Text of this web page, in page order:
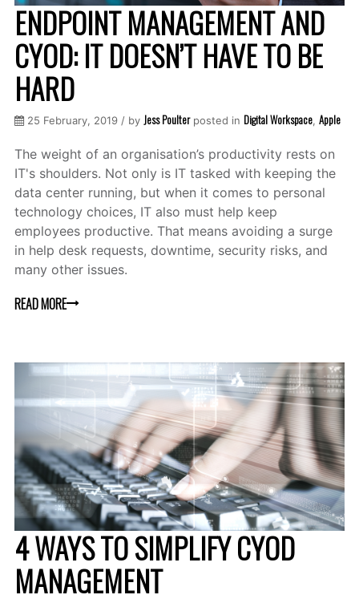
ENDPOINT MANAGEMENT AND
CYOD: IT DOESN’T HAVE TO BE
HARD
25 February, 2019 / by Jess Poulterposted in Digital Workspace, Apple
The weight of an organisation’s productivity rests on
IT's shoulders. Not only is IT tasked with keeping the
data center running, but when it comes to personal
technology choices, IT also must help keep
employees productive. That means avoiding a surge
in help desk requests, downtime, security risks, and
many other issues.
READ MORE
4 WAYS TO SIMPLIFY CYOD
MANAGEMENT